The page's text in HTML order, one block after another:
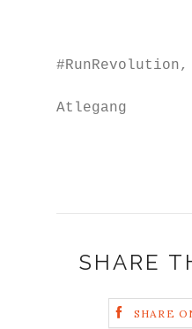
#RunRevolution,
Atlegang
SHARE
SHARE